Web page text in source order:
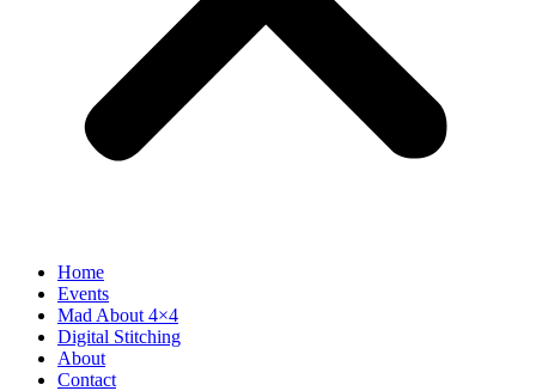
Home
Events
Mad About 4×4
Digital Stitching
About
Contact